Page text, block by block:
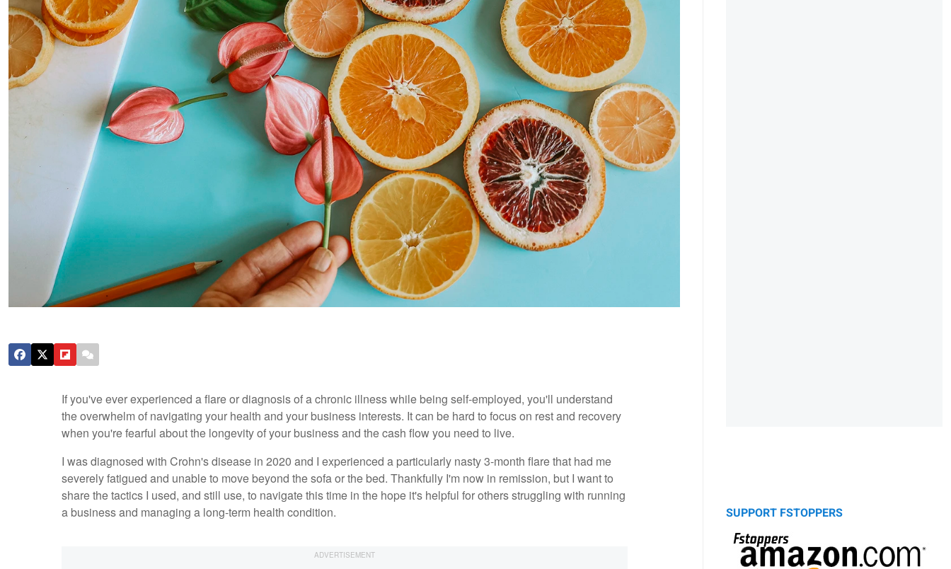
If you've ever experienced a flare or diagnosis of a chronic illness while being self-employed, you'll understand
the overwhelm of navigating your health and your business interests. It can be hard to focus on rest and recovery
when you're fearful about the longevity of your business and the cash flow you need to live.
I was diagnosed with Crohn's disease in 2020 and I experienced a particularly nasty 3-month flare that had me
severely fatigued and unable to move beyond the sofa or the bed. Thankfully I'm now in remission, but I want to
share the tactics I used, and still use, to navigate this time in the hope it's helpful for others struggling with running
a business and managing a long-term health condition.
SUPPORT FSTOPPERS